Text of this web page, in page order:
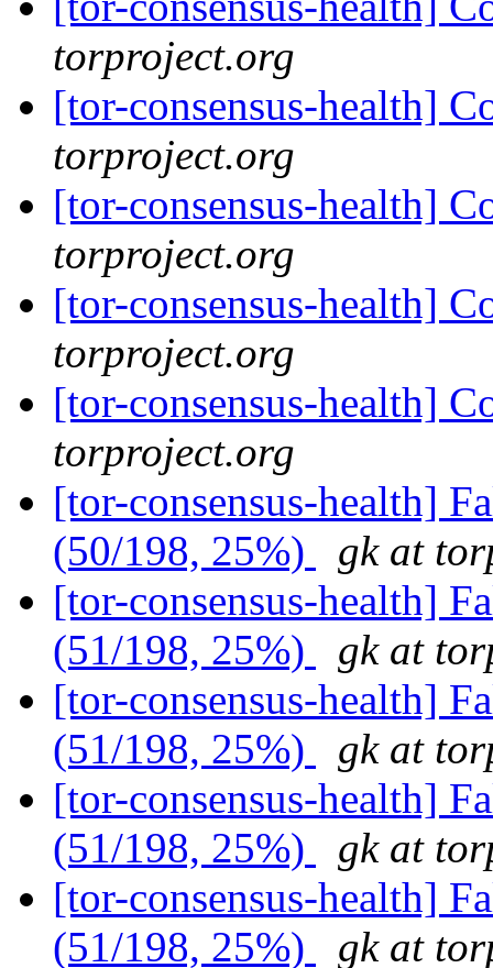
torproject.org
[tor-consensus-health]
torproject.org
[tor-consensus-health]
torproject.org
[tor-consensus-health]
torproject.org
[tor-consensus-health]
torproject.org
[tor-consensus-health]
(50/198, 25%)
gk at
[tor-consensus-health]
(51/198, 25%)
gk at
[tor-consensus-health]
(51/198, 25%)
gk at
[tor-consensus-health]
(51/198, 25%)
gk at
[tor-consensus-health]
(51/198, 25%)
gk at